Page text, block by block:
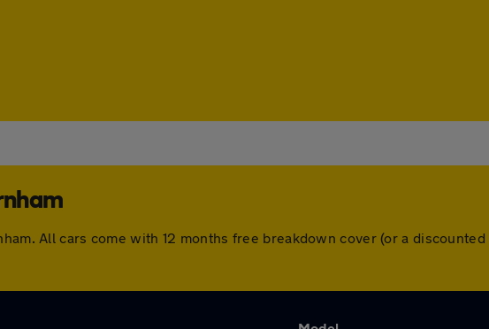
All cars come with 12 months free breakdown cover (or a